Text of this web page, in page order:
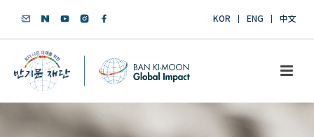
KOR ENG 中文